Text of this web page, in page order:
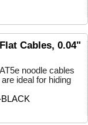
Cables, 0.04"
noodle cables
ideal for hiding